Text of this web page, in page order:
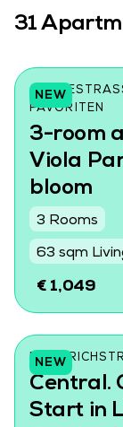
31
NEW
AVORITEN
3-room
Viola
bloom
3 Rooms
63 sqm
€ 1,049
NEW
Central.
Start in